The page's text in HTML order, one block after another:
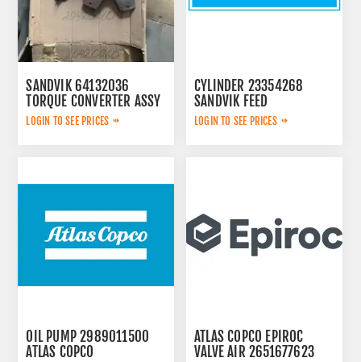
SANDVIK 64132036
TORQUE CONVERTER ASSY
LOGIN TO SEE PRICES
CYLINDER 23354268
SANDVIK FEED
LOGIN TO SEE PRICES
OIL PUMP 2989011500
ATLAS COPCO
ATLAS COPCO EPIROC
VALVE AIR 2651677623